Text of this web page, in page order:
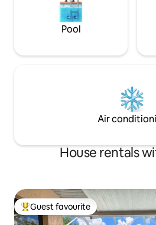
Pool
Air
House rentals
Top guest favourite
Guest favourite